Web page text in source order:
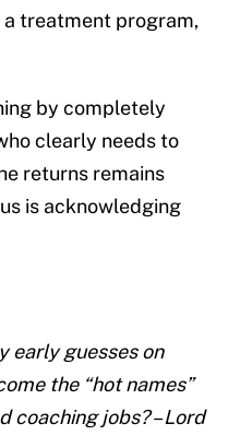
treatment program,
by completely
clearly needs to
returns remains
is acknowledging
early guesses on
the “hot names”
coaching jobs? – Lord